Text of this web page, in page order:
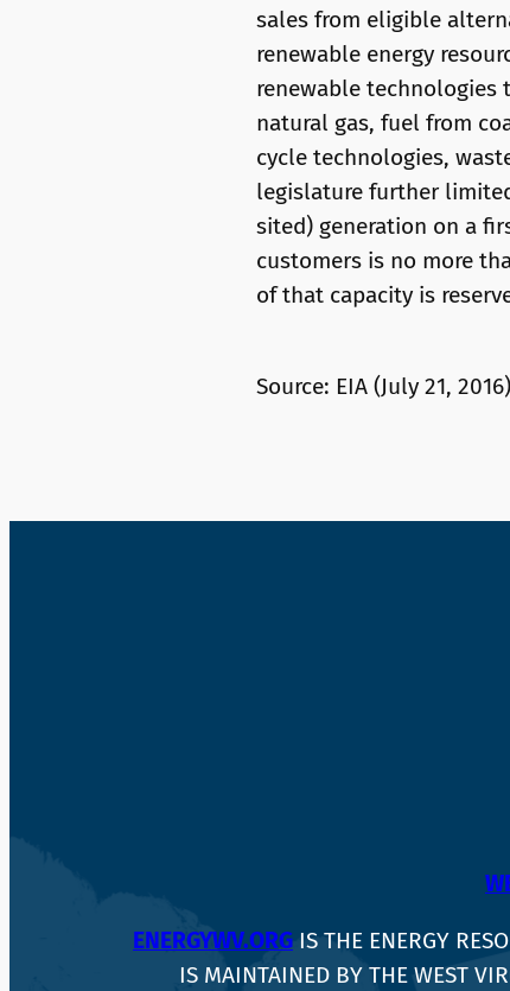
sales from eligible
renewable energy
renewable technologies
natural gas, fuel from
cycle technologies,
legislature further
sited) generation on a
customers is no more
of that capacity is
Source: EIA (July 21, 2016)
ENERGYWV.ORG IS THE ENERGY
IS MAINTAINED BY THE WEST